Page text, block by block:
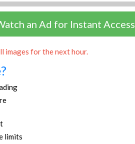
an Ad for Instant Access
images for the next hour.
limits